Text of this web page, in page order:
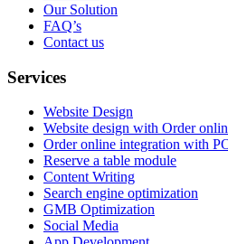
Our Solution
FAQ’s
Contact us
Services
Website Design
Website design with Order
Order online integration with
Reserve a table module
Content Writing
Search engine optimization
GMB Optimization
Social Media